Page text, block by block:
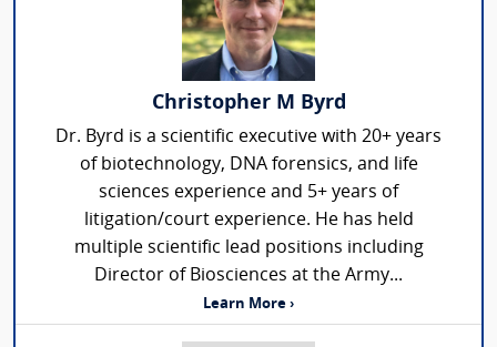
Christopher M Byrd
Dr. Byrd is a scientific executive with 20+ years
of biotechnology, DNA forensics, and life
sciences experience and 5+ years of
litigation/court experience. He has held
multiple scientific lead positions including
Director of Biosciences at the Army...
Learn More ›